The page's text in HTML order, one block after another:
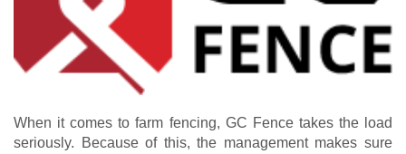
When it comes to farm fencing, GC Fence takes the load
seriously. Because of this, the management makes sure